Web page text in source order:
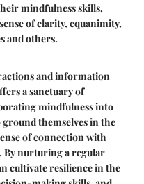
mindfulness skills,
of clarity, equanimity,
and others.
and information
a sanctuary of
mindfulness into
themselves in the
of connection with
By nurturing a regular
cultivate resilience in the